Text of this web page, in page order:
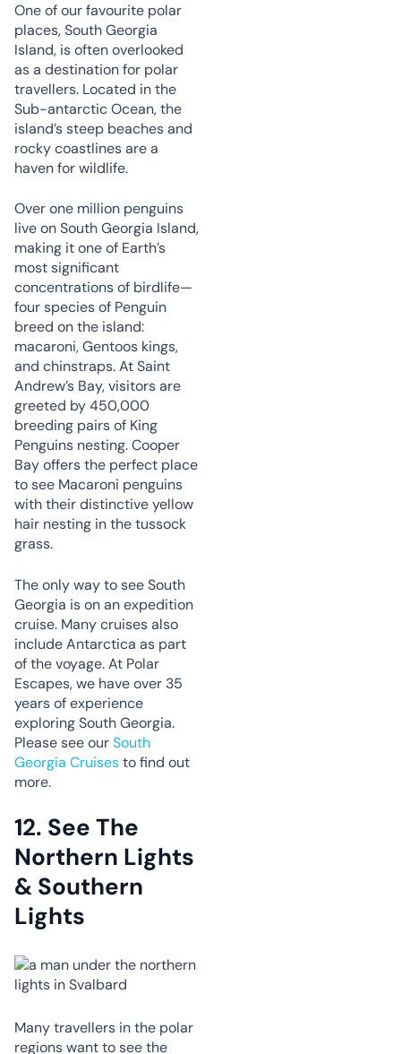
One of our favourite polar
places, South Georgia
Island, is often overlooked
as a destination for polar
travellers. Located in the
Sub-antarctic Ocean, the
island’s steep beaches and
rocky coastlines are a
haven for wildlife.
Over one million penguins
live on South Georgia Island,
making it one of Earth’s
most significant
concentrations of birdlife—
four species of Penguin
breed on the island:
macaroni, Gentoos kings,
and chinstraps. At Saint
Andrew’s Bay, visitors are
greeted by 450,000
breeding pairs of King
Penguins nesting. Cooper
Bay offers the perfect place
to see Macaroni penguins
with their distinctive yellow
hair nesting in the tussock
grass.
The only way to see South
Georgia is on an expedition
cruise. Many cruises also
include Antarctica as part
of the voyage. At Polar
Escapes, we have over 35
years of experience
exploring South Georgia.
Please see ourSouth
Georgia Cruisesto find out
more.
12. See The
Northern Lights
& Southern
Lights
Many travellers in the polar
regions want to see the